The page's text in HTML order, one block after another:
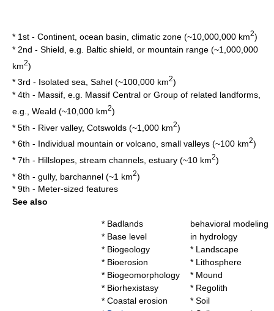
* 1st - Continent ocean basin, climatic zone (~10,000,000 km2)
* 2nd - Shield, e.g. Baltic shield , or mountain range (~1,000,000
km2)
* 3rd - Isolated sea Sahel (~100,000 km2)
* 4th - Massif, e.g. Massif Central or Group of related landforms,
e.g., Weald (~10,000 km2)
* 5th - River valley, Cotswolds (~1,000 km2)
* 6th - Individual mountain or volcano , small valleys (~100 km2)
* 7th - Hillslopes, stream channels, estuary (~10 km2)
* 8th - gully, barchannel (~1 km2)
* 9th - Meter-sized features
See also
* Badlands
* Base level
* Biogeology
* Bioerosion
* Biogeomorphology
* Biorhexistasy
* Coastal erosion
behavioral modeling
in hydrology
* Landscape
* Lithosphere
* Mound
* Regolith
*Soil